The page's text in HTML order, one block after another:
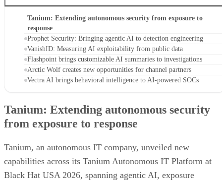
Tanium: Extending autonomous security from exposure to
response
Prophet Security: Bringing agentic AI to detection engineering
VanishID: Measuring AI exploitability from public data
Flashpoint brings customizable AI summaries to investigations
Arctic Wolf creates new opportunities for channel partners
Vectra AI brings behavioral intelligence to AI-powered SOCs
Tanium: Extending autonomous security
from exposure to response
Tanium, an autonomous IT company, unveiled new
capabilities across its Tanium Autonomous IT Platform at
Black Hat USA 2026, spanning agentic AI, exposure